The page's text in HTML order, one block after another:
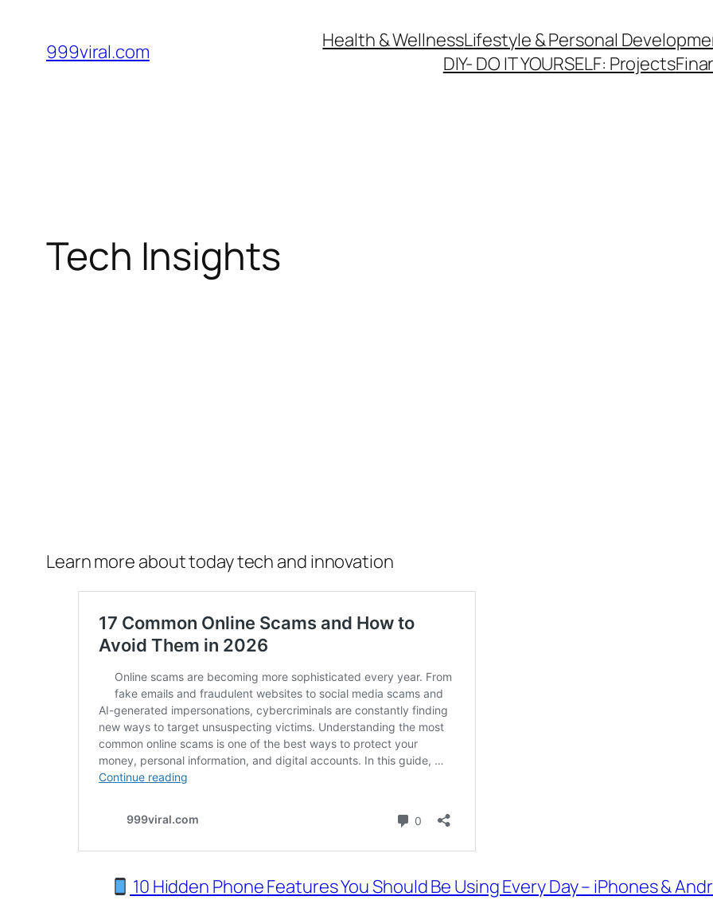
content
999viral.com Health & WellnessLifestyle & Personal
DIY- DO IT YOURSELF: Projects
Tech Insights
Learn more about today tech and innovation
10 Hidden Phone Features You Should Be Using Every Day – iPhones &